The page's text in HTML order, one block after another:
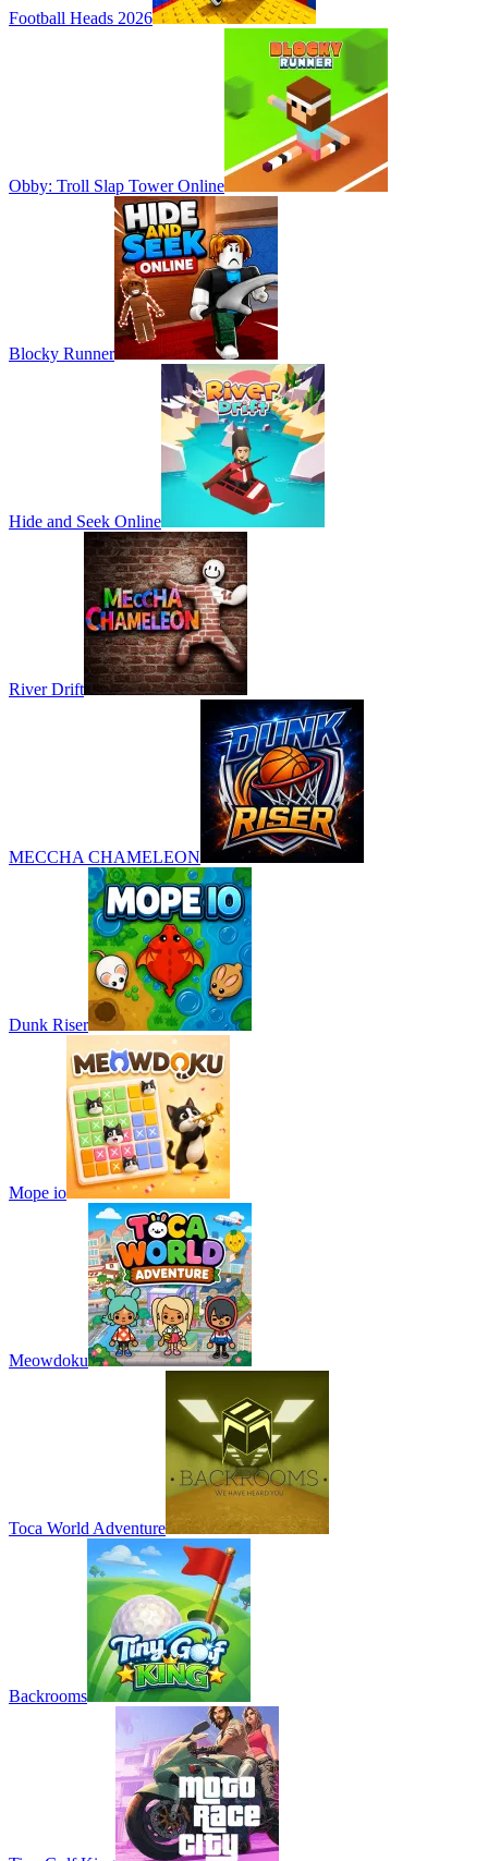
Football Heads 2026
Obby: Troll Slap Tower Online
Blocky Runner
Hide and Seek Online
River Drift
MECCHA CHAMELEON
Dunk Riser
Mope io
Meowdoku
Toca World Adventure
Backrooms